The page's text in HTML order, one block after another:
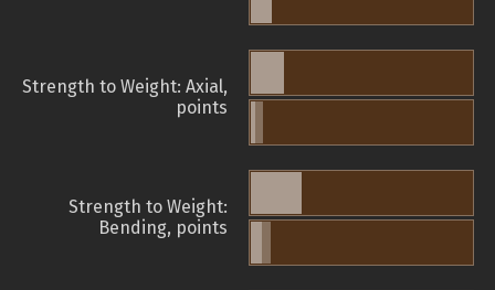
Strength to Weight: Axial,
points
Strength to Weight:
Bending, points